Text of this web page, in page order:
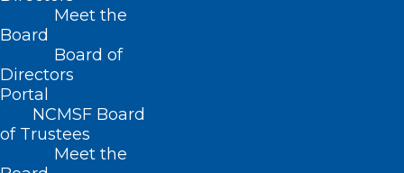
Meet the
Board
Board of
Directors
Portal
NCMSF Board
of Trustees
Meet the
Annalisa Merelli